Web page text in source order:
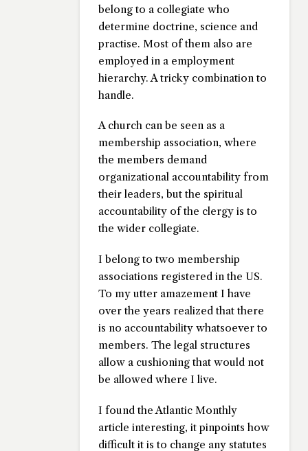
belong to a collegiate who
determine doctrine, science and
practise. Most of them also are
employed in a employment
hierarchy. A tricky combination to
handle.
A church can be seen as a
membership association, where
the members demand
organizational accountability from
their leaders, but the spiritual
accountability of the clergy is to
the wider collegiate.
I belong to two membership
associations registered in the US.
To my utter amazement I have
over the years realized that there
is no accountability whatsoever to
members. The legal structures
allow a cushioning that would not
be allowed where I live.
I found the Atlantic Monthly
article interesting, it pinpoints how
difficult it is to change any statutes